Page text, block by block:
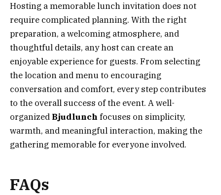
Hosting a memorable lunch invitation does not
require complicated planning. With the right
preparation, a welcoming atmosphere, and
thoughtful details, any host can create an
enjoyable experience for guests. From selecting
the location and menu to encouraging
conversation and comfort, every step contributes
to the overall success of the event. A well-
organized Bjudlunch focuses on simplicity,
warmth, and meaningful interaction, making the
gathering memorable for everyone involved.
FAQs